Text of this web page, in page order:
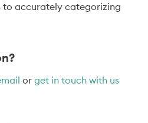
to accurately categorizing
or get in touch with us